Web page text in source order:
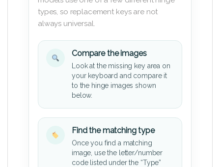
types, so replacement keys are not
always universal.
Compare the images
Look at the missing key area on
your keyboard and compare it
to the hinge images shown
below.
Find the matching type
Once you find a matching
image, use the letter/number
code listed under the “Type”